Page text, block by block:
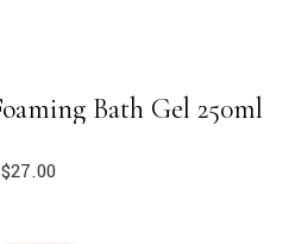
Bath Gel 250ml
$27.00